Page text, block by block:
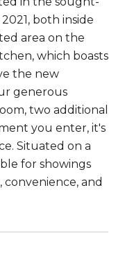
both inside
area on the
which boasts
the new
generous
two additional
you enter, it's
Situated on a
for showings
and